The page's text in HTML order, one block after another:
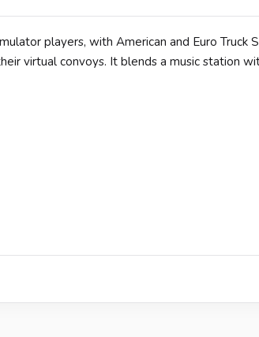
players, with American and Euro Truck
virtual convoys. It blends a music station